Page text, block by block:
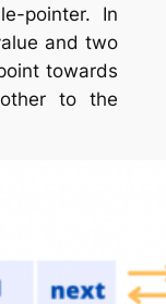
pointer. In
and two
towards
to the